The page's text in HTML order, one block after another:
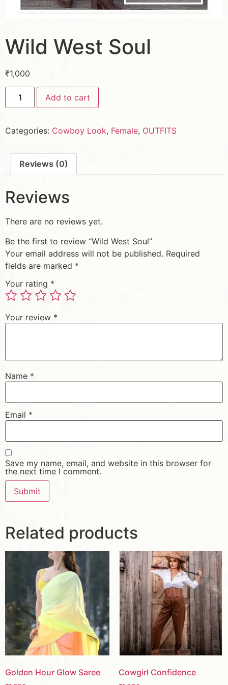
Wild West Soul
₹1,000
Add to cart
Categories: Cowboy Look, Female, OUTFITS
Reviews (0)
Reviews
There are no reviews yet.
Be the first to review “Wild West Soul”
Your email address will not be published. Required
fields are marked *
Your rating *
Your review *
Name *
Email *
Save my name, email, and website in this browser for
the next time I comment.
Related products
Golden Hour Glow Saree Cowgirl Confidence